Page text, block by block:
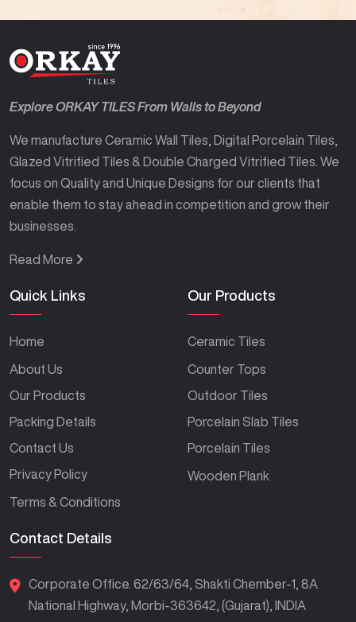
Explore ORKAY TILES From Walls to Beyond
We manufacture Ceramic Wall Tiles, Digital Porcelain Tiles,
Glazed Vitrified Tiles & Double Charged Vitrified Tiles. We
focus on Quality and Unique Designs for our clients that
enable them to stay ahead in competition and grow their
businesses.
Read More
Quick Links
Home
About Us
Our Products
Packing Details
Contact Us
Privacy Policy
Terms & Conditions
Our Products
Ceramic Tiles
Counter Tops
Outdoor Tiles
Porcelain Slab Tiles
Porcelain Tiles
Wooden Plank
Contact Details
Corporate Office. 62/63/64, Shakti Chember-1, 8A
National Highway, Morbi-363642, (Gujarat), INDIA